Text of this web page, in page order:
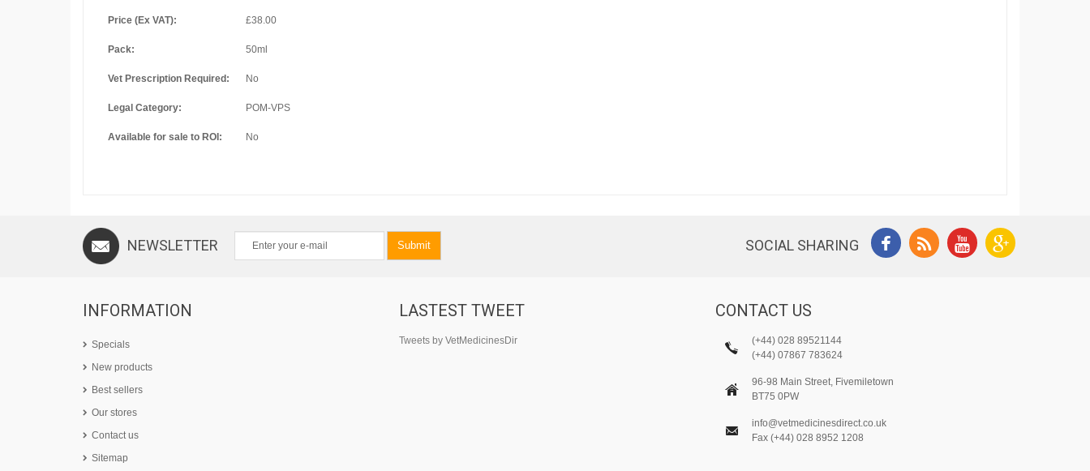
Price (Ex VAT): £38.00
Pack: 50ml
Vet Prescription Required: No
Legal Category: POM-VPS
Available for sale to ROI: No
NEWSLETTER Submit SOCIAL SHARING
INFORMATION
Specials
New products
Best sellers
Our stores
Contact us
Sitemap
LASTEST TWEET
Tweets by VetMedicinesDir
CONTACT US
(+44) 028 89521144
(+44) 07867 783624
96-98 Main Street, Fivemiletown
BT75 0PW
info@vetmedicinesdirect.co.uk
Fax (+44) 028 8952 1208